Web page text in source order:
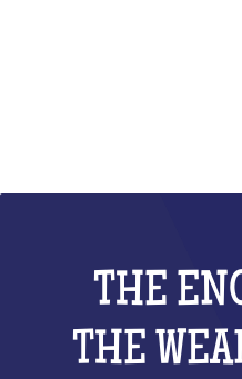
THE
THE